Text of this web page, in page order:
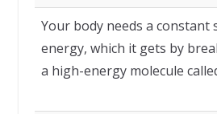
Your body needs a constant
energy, which it gets by
a high-energy molecule